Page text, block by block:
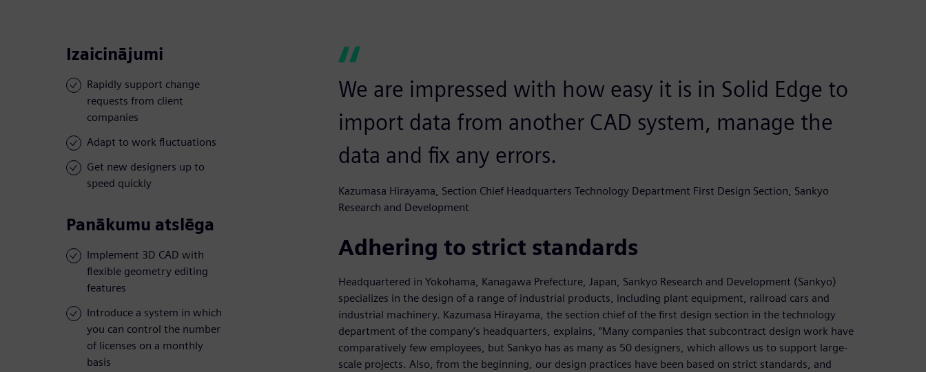
Izaicinājumi
Rapidly support change
requests from client
companies
Adapt to work fluctuations
Get new designers up to
speed quickly
Panākumu atslēga
Implement 3D CAD with
flexible geometry editing
features
Introduce a system in which
you can control the number
of licenses on a monthly
basis
We are impressed with how easy it is in Solid Edge to
import data from another CAD system, manage the
data and fix any errors.
Kazumasa Hirayama, Section Chief Headquarters Technology Department First Design Section, Sankyo
Research and Development
Adhering to strict standards
Headquartered in Yokohama, Kanagawa Prefecture, Japan, Sankyo Research and Development (Sankyo)
specializes in the design of a range of industrial products, including plant equipment, railroad cars and
industrial machinery. Kazumasa Hirayama, the section chief of the first design section in the technology
department of the company’s headquarters, explains, “Many companies that subcontract design work have
comparatively few employees, but Sankyo has as many as 50 designers, which allows us to support large-
scale projects. Also, from the beginning, our design practices have been based on strict standards, and